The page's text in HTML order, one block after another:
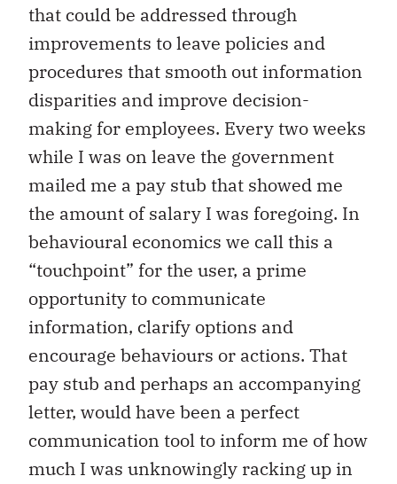
that could be addressed through
improvements to leave policies and
procedures that smooth out information
disparities and improve decision-
making for employees. Every two weeks
while I was on leave the government
mailed me a pay stub that showed me
the amount of salary I was foregoing. In
behavioural economics we call this a
“touchpoint” for the user, a prime
opportunity to communicate
information, clarify options and
encourage behaviours or actions. That
pay stub and perhaps an accompanying
letter, would have been a perfect
communication tool to inform me of how
much I was unknowingly racking up in